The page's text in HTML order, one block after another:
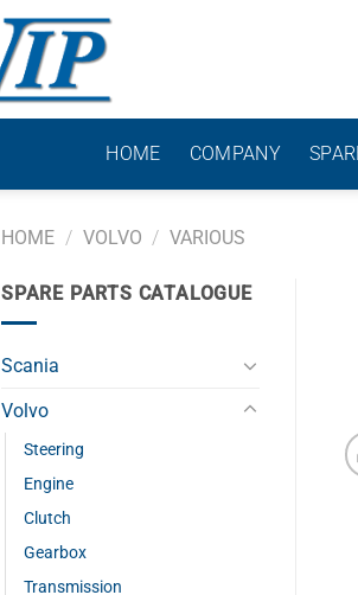
HOME COMPANY
HOME / VOLVO / VARIOUS
SPARE PARTS CATALOGUE
Scania
Volvo
Steering
Engine
Clutch
Gearbox
Transmission